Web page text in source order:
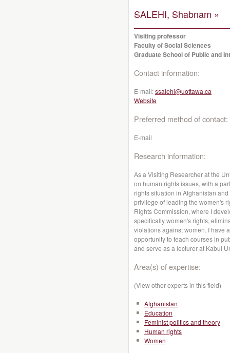
SALEHI, Shabnam »
Visiting professor
Faculty of Social Sciences
Graduate School of Public and
Contact information:
E-mail:ssalehi@uottawa.ca
Website
Preferred method of contact:
E-mail
Research information:
As a Visiting Researcher at the
on human rights issues, with a
rights situation in Afghanistan
privilege of leading the women's
Rights Commission, where I
specifically women's rights,
violations against women. I have
opportunity to teach courses in
and serve as a lecturer at Kabul
Area(s) of expertise:
(View other experts in this field)
Afghanistan
Education
Feminist politics and theory
Human rights
Women